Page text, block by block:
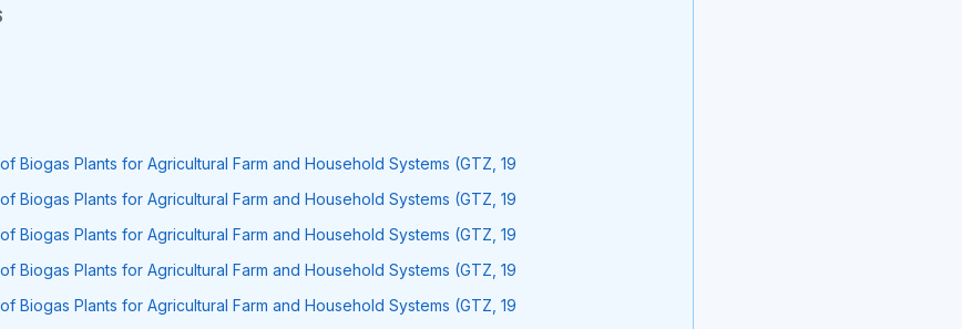
Biogas Plants for Agricultural Farm and Household Systems (GTZ, 19
Biogas Plants for Agricultural Farm and Household Systems (GTZ, 19
Biogas Plants for Agricultural Farm and Household Systems (GTZ, 19
Biogas Plants for Agricultural Farm and Household Systems (GTZ, 19
Biogas Plants for Agricultural Farm and Household Systems (GTZ, 19